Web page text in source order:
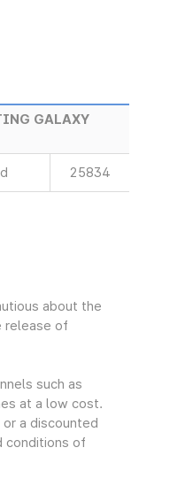
GALAXY
25834
about the
release of
such as
at a low cost.
a discounted
conditions of